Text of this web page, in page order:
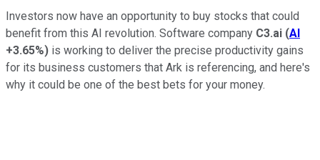
Investors now have an opportunity to buy stocks that could
benefit from this AI revolution. Software company C3.ai (AI
+3.65%) is working to deliver the precise productivity gains
for its business customers that Ark is referencing, and here's
why it could be one of the best bets for your money.